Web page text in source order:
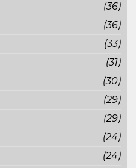
(36)
(36)
(33)
(31)
(30)
(29)
(29)
(24)
(24)